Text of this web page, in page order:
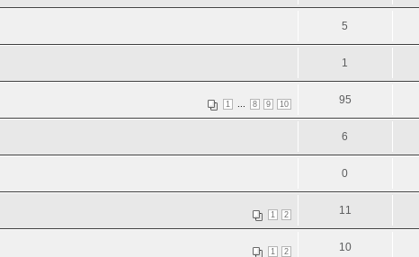
5
1
1 8 9 10 95
6
0
1 2 11
1 2 10